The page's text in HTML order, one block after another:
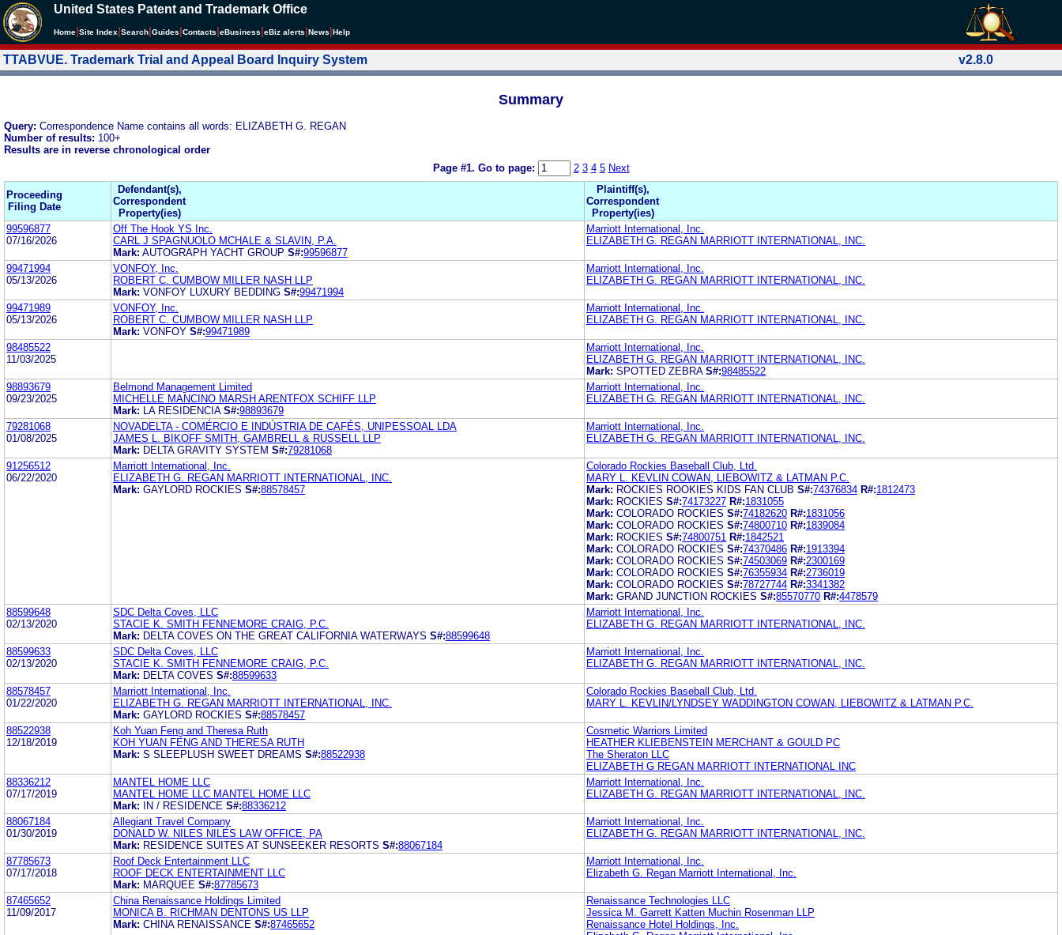
United States Patent and Trademark Office
Home Site Index Search Guides Contacts eBusiness eBiz alerts News Help
TTABVUE. Trademark Trial and Appeal Board Inquiry System v2.8.0
Summary
Query: Correspondence Name contains all words: ELIZABETH G. REGAN
Number of results: 100+
Results are in reverse chronological order
Page #1. Go to page: 2 3 4 5 Next
Proceeding
Filing Date
Defendant(s),
Correspondent
Property(ies)
Plaintiff(s),
Correspondent
Property(ies)
99596877
07/16/2026
Off The Hook YS Inc.
CARL J SPAGNUOLO MCHALE & SLAVIN, P.A.
Mark: AUTOGRAPH YACHT GROUP S#:99596877
Marriott International, Inc.
ELIZABETH G. REGAN MARRIOTT INTERNATIONAL, INC.
99471994
05/13/2026
VONFOY, Inc.
ROBERT C. CUMBOW MILLER NASH LLP
Mark: VONFOY LUXURY BEDDING S#:99471994
Marriott International, Inc.
ELIZABETH G. REGAN MARRIOTT INTERNATIONAL, INC.
99471989
05/13/2026
VONFOY, Inc.
ROBERT C. CUMBOW MILLER NASH LLP
Mark: VONFOY S#:99471989
Marriott International, Inc.
ELIZABETH G. REGAN MARRIOTT INTERNATIONAL, INC.
98485522
11/03/2025
Marriott International, Inc.
ELIZABETH G. REGAN MARRIOTT INTERNATIONAL, INC.
Mark: SPOTTED ZEBRA S#:98485522
98893679
09/23/2025
Belmond Management Limited
MICHELLE MANCINO MARSH ARENTFOX SCHIFF LLP
Mark:
LA RESIDENCIA S#:98893679
Marriott International, Inc.
ELIZABETH G. REGAN MARRIOTT INTERNATIONAL, INC.
79281068
01/08/2025
NOVADELTA - COMÉRCIO E INDÚSTRIA DE CAFÉS, UNIPESSOAL LDA
JAMES L. BIKOFF SMITH, GAMBRELL & RUSSELL LLP
Mark: DELTA GRAVITY SYSTEM S#:79281068
Marriott International, Inc.
ELIZABETH G. REGAN MARRIOTT INTERNATIONAL, INC.
91256512
06/22/2020
Marriott International, Inc.
ELIZABETH G. REGAN MARRIOTT INTERNATIONAL, INC.
Mark: GAYLORD ROCKIES S#:88578457
Colorado Rockies Baseball Club, Ltd.
MARY L. KEVLIN COWAN, LIEBOWITZ & LATMAN P.C.
Mark: ROCKIES ROOKIES KIDS FAN CLUB S#:74376834 R#:1812473
Mark: ROCKIES S#:74173227 R#:1831055
Mark: COLORADO ROCKIES S#:74182620 R#:1831056
Mark: COLORADO ROCKIES S#:74800710 R#:1839084
Mark: ROCKIES S#:74800751 R#:1842521
Mark: COLORADO ROCKIES S#:74370486 R#:1913394
Mark: COLORADO ROCKIES S#:74503069 R#:2300169
Mark: COLORADO ROCKIES S#:76355934 R#:2736019
Mark: COLORADO ROCKIES S#:78727744 R#:3341382
Mark: GRAND JUNCTION ROCKIES S#:85570770 R#:4478579
88599648
02/13/2020
SDC Delta Coves, LLC
STACIE K. SMITH FENNEMORE CRAIG, P.C.
Mark: DELTA COVES ON THE GREAT CALIFORNIA WATERWAYS S#:88599648
Marriott International, Inc.
ELIZABETH G. REGAN MARRIOTT INTERNATIONAL, INC.
88599633
02/13/2020
SDC Delta Coves, LLC
STACIE K. SMITH FENNEMORE CRAIG, P.C.
Mark: DELTA COVES S#:88599633
Marriott International, Inc.
ELIZABETH G. REGAN MARRIOTT INTERNATIONAL, INC.
88578457
01/22/2020
Marriott International, Inc.
ELIZABETH G. REGAN MARRIOTT INTERNATIONAL, INC.
Mark: GAYLORD ROCKIES S#:88578457
Colorado Rockies Baseball Club, Ltd.
MARY L. KEVLIN/LYNDSEY WADDINGTON COWAN, LIEBOWITZ & LATMAN P.C.
88522938
12/18/2019
Koh Yuan Feng and Theresa Ruth
KOH YUAN FENG AND THERESA RUTH
Mark: S SLEEPLUSH SWEET DREAMS S#:88522938
Cosmetic Warriors Limited
HEATHER KLIEBENSTEIN MERCHANT & GOULD PC
The Sheraton LLC
ELIZABETH G REGAN MARRIOTT INTERNATIONAL INC
88336212
07/17/2019
MANTEL HOME LLC
MANTEL HOME LLC MANTEL HOME LLC
Mark:
IN / RESIDENCE S#:88336212
Marriott International, Inc.
ELIZABETH G. REGAN MARRIOTT INTERNATIONAL, INC.
88067184
01/30/2019
Allegiant Travel Company
DONALD W. NILES NILES LAW OFFICE, PA
Mark: RESIDENCE SUITES AT SUNSEEKER RESORTS S#:88067184
Marriott International, Inc.
ELIZABETH G. REGAN MARRIOTT INTERNATIONAL, INC.
87785673
07/17/2018
Roof Deck Entertainment LLC
ROOF DECK ENTERTAINMENT LLC
Mark: MARQUEE S#:87785673
Marriott International, Inc.
Elizabeth G. Regan Marriott International, Inc.
87465652
11/09/2017
China Renaissance Holdings Limited
MONICA B. RICHMAN DENTONS US LLP
Mark: CHINA RENAISSANCE S#:87465652
Renaissance Technologies LLC
Jessica M. Garrett Katten Muchin Rosenman LLP
Renaissance Hotel Holdings, Inc.